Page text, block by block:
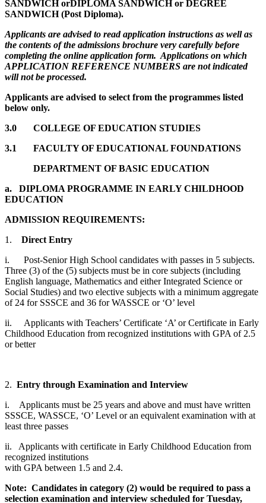
SANDWICH orDIPLOMA SANDWICH or DEGREE
SANDWICH (Post Diploma).
Applicants are advised to read application instructions as well as
the contents of the admissions brochure very carefully before
completing the online application form. Applications on which
APPLICATION REFERENCE NUMBERS are not indicated
will not be processed.
Applicants are advised to select from the programmes listed
below only.
3.0 COLLEGE OF EDUCATION STUDIES
3.1 FACULTY OF EDUCATIONAL FOUNDATIONS
DEPARTMENT OF BASIC EDUCATION
a. DIPLOMA PROGRAMME IN EARLY CHILDHOOD
EDUCATION
ADMISSION REQUIREMENTS:
1. Direct Entry
i. Post-Senior High School candidates with passes in 5 subjects.
Three (3) of the (5) subjects must be in core subjects (including
English language, Mathematics and either Integrated Science or
Social Studies) and two elective subjects with a minimum aggregate
of 24 for SSSCE and 36 for WASSCE or ‘O’ level
ii. Applicants with Teachers’ Certificate ‘A’ or Certificate in Early
Childhood Education from recognized institutions with GPA of 2.5
or better
2. Entry through Examination and Interview
i. Applicants must be 25 years and above and must have written
SSSCE, WASSCE, ‘O’ Level or an equivalent examination with at
least three passes
ii. Applicants with certificate in Early Childhood Education from
recognized institutions
with GPA between 1.5 and 2.4.
Note: Candidates in category (2) would be required to pass a
selection examination and interview scheduled for Tuesday,